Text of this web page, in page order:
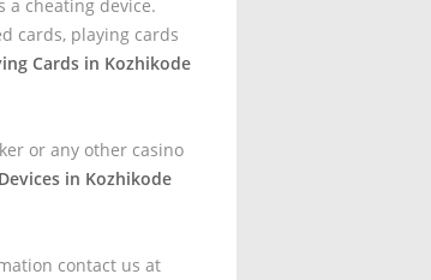
a cheating device.
cards, playing cards
Cards in Kozhikode
or any other casino
in Kozhikode
contact us at